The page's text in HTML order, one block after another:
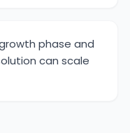
phase and
can scale